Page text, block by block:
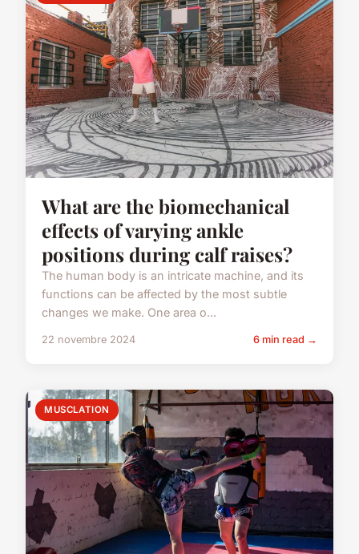
What are the biomechanical
effects of varying ankle
positions during calf raises?
The human body is an intricate machine, and its
functions can be affected by the most subtle
changes we make. One area o...
22 novembre 2024 6 min read →
MUSCLATION